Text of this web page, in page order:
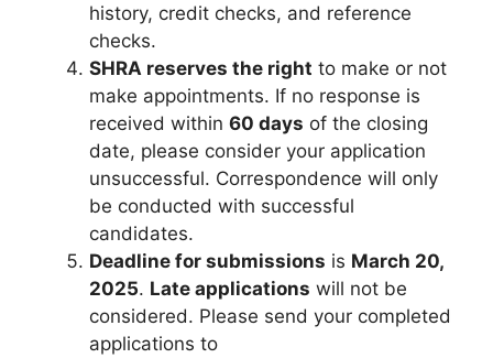
history, credit checks, and reference
checks.
SHRA reserves the right to make or not
make appointments. If no response is
received within 60 days of the closing
date, please consider your application
unsuccessful. Correspondence will only
be conducted with successful
candidates.
Deadline for submissions is March 20,
2025. Late applications will not be
considered. Please send your completed
applications to